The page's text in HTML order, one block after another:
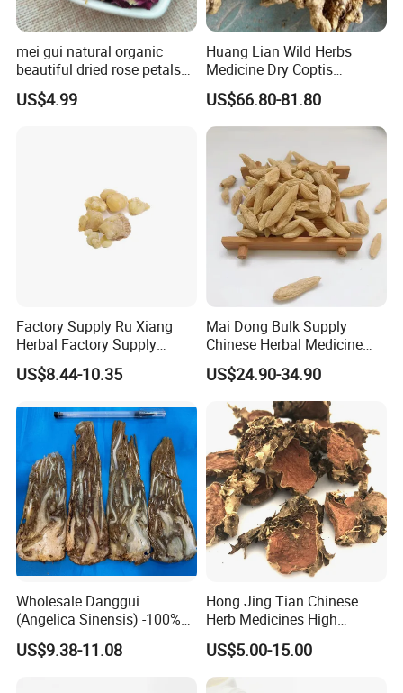
mei gui natural organic
beautiful dried rose petals
for tea or bath
US$4.99
Huang Lian Wild Herbs
Medicine Dry Coptis
chinensis Root Slice
Rhizoma Coptidis
US$66.80-81.80
Factory Supply Ru Xiang
Herbal Factory Supply
Olibanum Gum Natural
Frankincense Resin
US$8.44-10.35
Mai Dong Bulk Supply
Chinese Herbal Medicine
Ophiopogon japonicus
Ophiopogpnis Radix
US$24.90-34.90
Wholesale Danggui
(Angelica Sinensis) -100%
Natural Dried Chinese Herb
for Traditional Medicine
US$9.38-11.08
Hong Jing Tian Chinese
Herb Medicines High
Rosavin Dried Rhodiola
Rosea Root
US$5.00-15.00